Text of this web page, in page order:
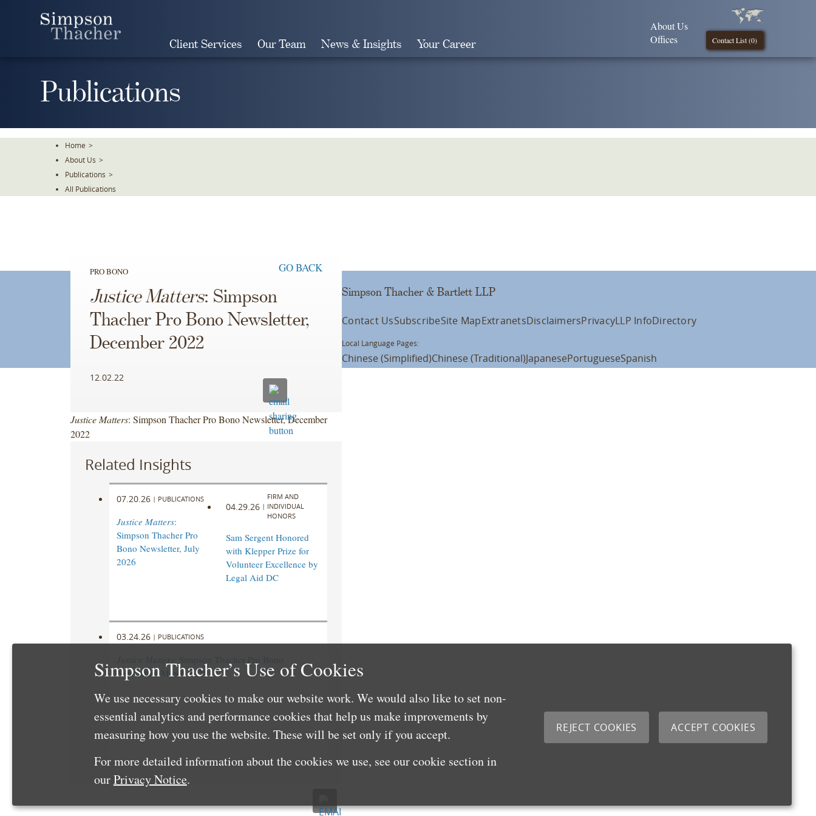
Client Services Our Team News & Insights Your Career Contact List (0)
About Us
Offices
Publications
Home >
About Us >
Publications >
All Publications
PRO BONO GO BACK
Justice Matters: Simpson
Thacher Pro Bono Newsletter,
December 2022
12.02.22
Justice Matters: Simpson Thacher Pro Bono Newsletter, December
2022
Related Insights
07.20.26 | PUBLICATIONS
Justice Matters:
Simpson Thacher Pro
Bono Newsletter, July
2026
04.29.26 |
FIRM AND
INDIVIDUAL
HONORS
Sam Sergent Honored
with Klepper Prize for
Volunteer Excellence by
Legal Aid DC
03.24.26 | PUBLICATIONS
Newsletter, March 2026
Simpson Thacher & Bartlett LLP
Contact UsSubscribeSite MapExtranetsDisclaimersPrivacyLLP InfoDirectory
Local Language Pages:
Chinese (Simplified)Chinese (Traditional)JapanesePortugueseSpanish
Simpson Thacher’s Use of Cookies
We use necessary cookies to make our website work. We would also like to set non-
essential analytics and performance cookies that help us make improvements by
measuring how you use the website. These will be set only if you accept.
For more detailed information about the cookies we use, see our cookie section in
ourPrivacy Notice.
REJECT COOKIES ACCEPT COOKIES